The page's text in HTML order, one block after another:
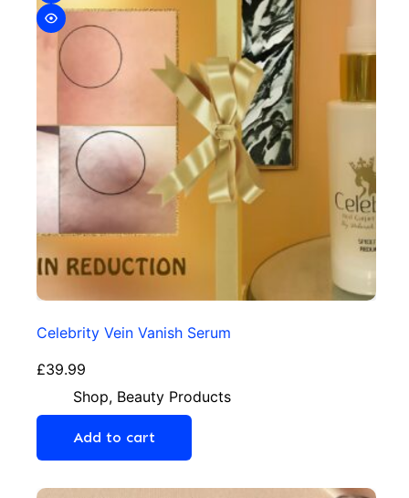
Celebrity Vein Vanish Serum
£39.99
Shop, Beauty Products
Add to cart